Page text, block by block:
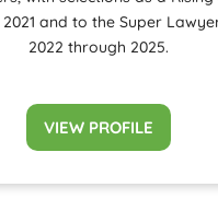
2021 and to the Super
2022 through 2025.
VIEW PROFILE